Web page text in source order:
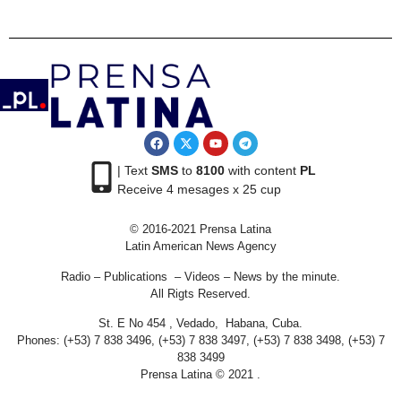
| Text SMSto 8100with content PL
Receive 4 mesages x 25 cup
© 2016-2021 Prensa Latina
Latin American News Agency
Radio – Publications – Videos – News by the minute.
All Rigts Reserved.
St. E No 454 , Vedado, Habana, Cuba.
Phones: (+53) 7 838 3496, (+53) 7 838 3497, (+53) 7 838 3498, (+53) 7
838 3499
Prensa Latina © 2021 .